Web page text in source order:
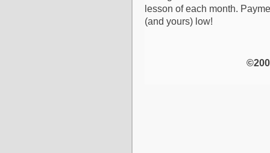
lesson of each month.
(and yours) low!